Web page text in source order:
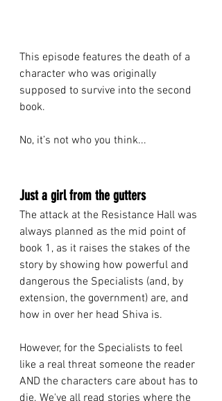
This episode features the death of a
character who was originally
supposed to survive into the second
book.
No, it’s not who you think...
Just a girl from the gutters
The attack at the Resistance Hall was
always planned as the mid point of
book 1, as it raises the stakes of the
story by showing how powerful and
dangerous the Specialists (and, by
extension, the government) are, and
how in over her head Shiva is.
However, for the Specialists to feel
like a real threat someone the reader
AND the characters care about has to